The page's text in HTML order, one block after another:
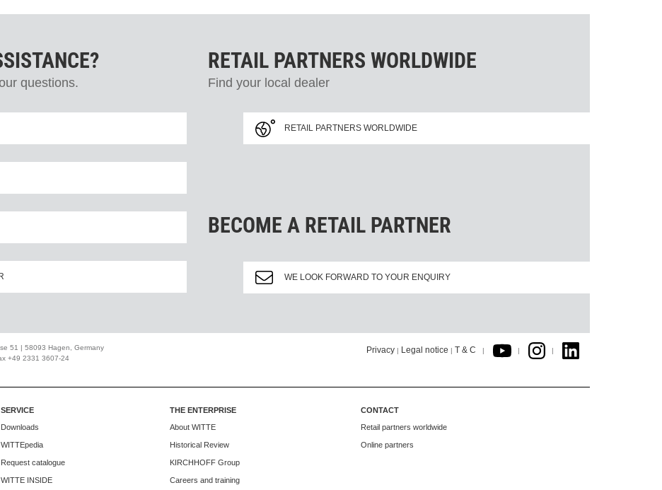
questions.
RETAIL PARTNERS WORLDWIDE
Find your local dealer
RETAIL PARTNERS WORLDWIDE
BECOME A RETAIL PARTNER
WE LOOK FORWARD TO YOUR ENQUIRY
51 | 58093 Hagen, Germany
+49 2331 3607-24
Privacy | Legal notice | T & C | | |
SERVICE
Downloads
WITTEpedia
Request catalogue
WITTE INSIDE
THE ENTERPRISE
About WITTE
Historical Review
KIRCHHOFF Group
Careers and training
CONTACT
Retail partners worldwide
Online partners